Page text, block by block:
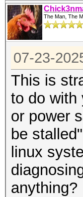
The Man, The
07-23-
This is
to do with
or power
be
linux
anything?